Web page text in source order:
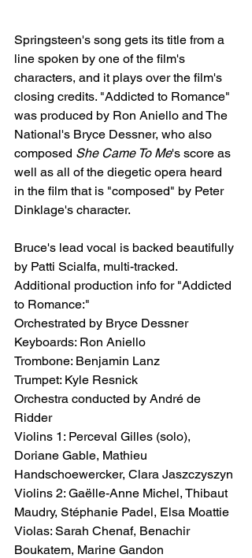
Springsteen's song gets its title from a
line spoken by one of the film's
characters, and it plays over the film's
closing credits. "Addicted to Romance"
was produced by Ron Aniello and The
National's Bryce Dessner, who also
composed She Came To Me's score as
well as all of the diegetic opera heard
in the film that is "composed" by Peter
Dinklage's character.
Bruce's lead vocal is backed beautifully
by Patti Scialfa, multi-tracked.
Additional production info for "Addicted
to Romance:"
Orchestrated by Bryce Dessner
Keyboards: Ron Aniello
Trombone: Benjamin Lanz
Trumpet: Kyle Resnick
Orchestra conducted by André de
Ridder
Violins 1: Perceval Gilles (solo),
Doriane Gable, Mathieu
Handschoewercker, Clara Jaszczyszyn
Violins 2: Gaëlle-Anne Michel, Thibaut
Maudry, Stéphanie Padel, Elsa Moattie
Violas: Sarah Chenaf, Benachir
Boukatem, Marine Gandon